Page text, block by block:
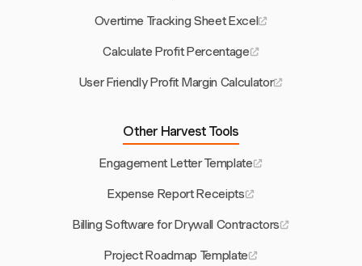
Overtime Tracking Sheet Excel
Calculate Profit Percentage
User Friendly Profit Margin Calculator
Other Harvest Tools
Engagement Letter Template
Expense Report Receipts
Billing Software for Drywall Contractors
Project Roadmap Template